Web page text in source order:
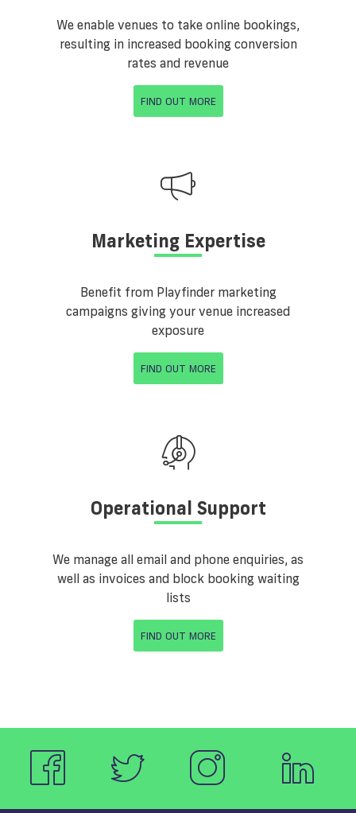
We enable venues to take online bookings,
resulting in increased booking conversion
rates and revenue
FIND OUT MORE
Marketing Expertise
Benefit from Playfinder marketing
campaigns giving your venue increased
exposure
FIND OUT MORE
Operational Support
We manage all email and phone enquiries, as
well as invoices and block booking waiting
lists
FIND OUT MORE